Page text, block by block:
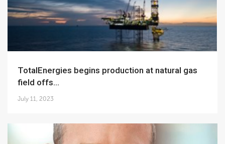
TotalEnergies begins production at natural gas
field offs...
July 11, 2023